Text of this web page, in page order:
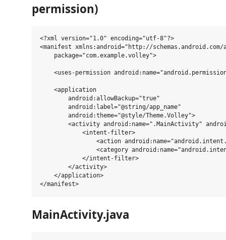
permission)
<?xml version="1.0" encoding="utf-8"?>
<manifest xmlns:android="http://
    package="com.example.volley">
<uses-permission
    <application
        android:allowBackup="true"
        android:label="@string/app_name"
        android:theme="@style/Theme.Volley">
<activity android:name=".MainActivity"
            <intent-filter>
<action
<category
            </intent-filter>
        </activity>
    </application>
MainActivity.java